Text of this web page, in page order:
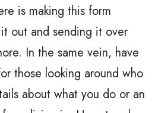
is making this form
out and sending it over
In the same vein, have
those looking around who
about what you do or an